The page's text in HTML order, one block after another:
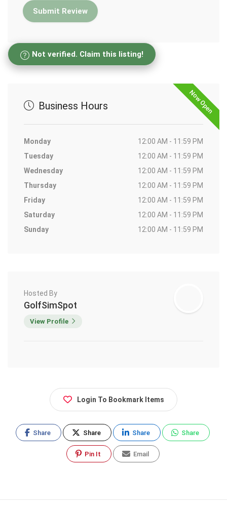
Not verified. Claim this listing!
Now Open
Business Hours
Monday
12:00 AM - 11:59 PM
Tuesday
12:00 AM - 11:59 PM
Wednesday
12:00 AM - 11:59 PM
Thursday
12:00 AM - 11:59 PM
Friday
12:00 AM - 11:59 PM
Saturday
12:00 AM - 11:59 PM
Sunday
12:00 AM - 11:59 PM
Hosted By
GolfSimSpot
View Profile
Login To Bookmark Items
Share Share Share Share
Pin It Email